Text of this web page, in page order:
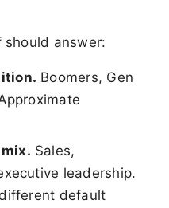
answer:
Boomers, Gen
Sales,
leadership.
default